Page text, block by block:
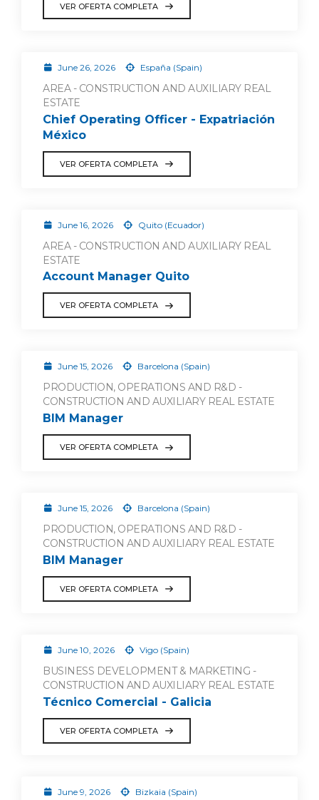
VER OFERTA COMPLETA
June 26, 2026 España (Spain)
AREA - CONSTRUCTION AND AUXILIARY REAL
ESTATE
Chief Operating Officer - Expatriación
México
VER OFERTA COMPLETA
June 16, 2026 Quito (Ecuador)
AREA - CONSTRUCTION AND AUXILIARY REAL
ESTATE
Account Manager Quito
VER OFERTA COMPLETA
June 15, 2026 Barcelona (Spain)
PRODUCTION, OPERATIONS AND R&D -
CONSTRUCTION AND AUXILIARY REAL ESTATE
BIM Manager
VER OFERTA COMPLETA
June 15, 2026 Barcelona (Spain)
PRODUCTION, OPERATIONS AND R&D -
CONSTRUCTION AND AUXILIARY REAL ESTATE
BIM Manager
VER OFERTA COMPLETA
June 10, 2026 Vigo (Spain)
BUSINESS DEVELOPMENT & MARKETING -
CONSTRUCTION AND AUXILIARY REAL ESTATE
Técnico Comercial - Galicia
VER OFERTA COMPLETA
June 9, 2026 Bizkaia (Spain)